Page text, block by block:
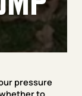
pressure
to